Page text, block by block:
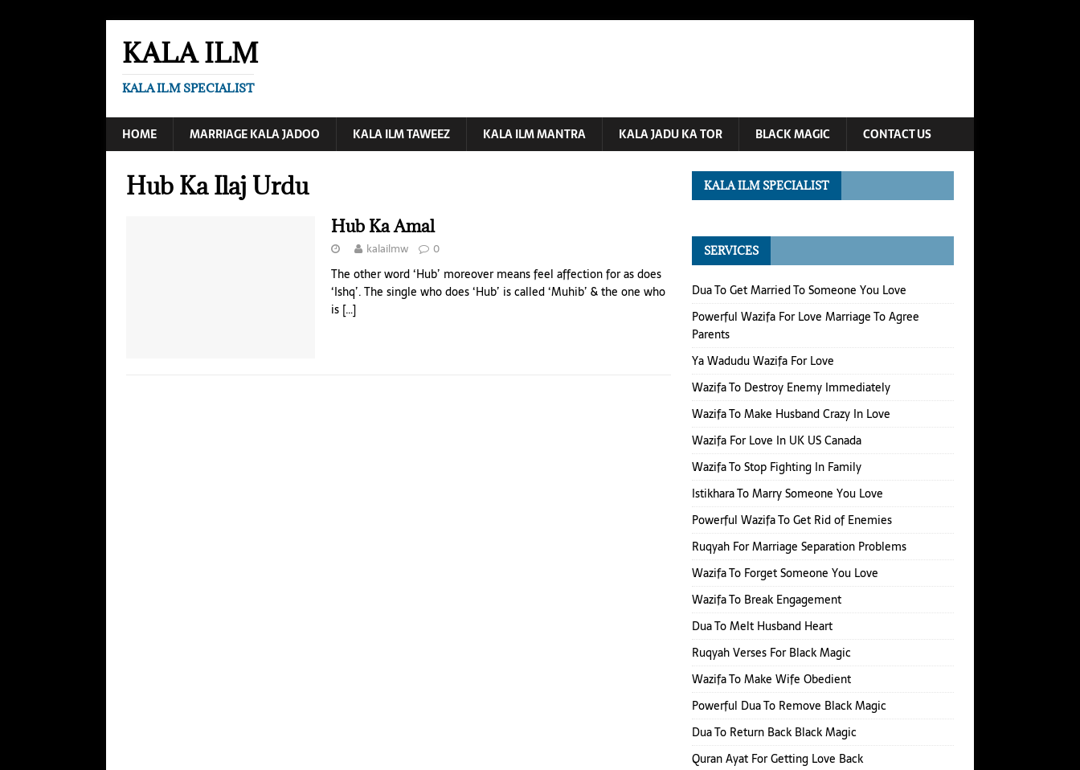
KALA ILM
KALA ILM SPECIALIST
HOME MARRIAGE KALA JADOO KALA ILM TAWEEZ KALA ILM MANTRA KALA JADU KA TOR BLACK MAGIC CONTACT US
Hub Ka Ilaj Urdu
Hub Ka Amal
kalailmw 0
The other word ‘Hub’ moreover means feel affection for as does
‘Ishq’. The single who does ‘Hub’ is called ‘Muhib’ & the one who
is […]
KALA ILM SPECIALIST
SERVICES
Dua To Get Married To Someone You Love
Powerful Wazifa For Love Marriage To Agree
Parents
Ya Wadudu Wazifa For Love
Wazifa To Destroy Enemy Immediately
Wazifa To Make Husband Crazy In Love
Wazifa For Love In UK US Canada
Wazifa To Stop Fighting In Family
Istikhara To Marry Someone You Love
Powerful Wazifa To Get Rid of Enemies
Ruqyah For Marriage Separation Problems
Wazifa To Forget Someone You Love
Wazifa To Break Engagement
Dua To Melt Husband Heart
Ruqyah Verses For Black Magic
Wazifa To Make Wife Obedient
Powerful Dua To Remove Black Magic
Dua To Return Back Black Magic
Quran Ayat For Getting Love Back